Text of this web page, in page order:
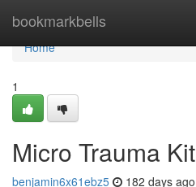
bookmarkbells
Home
Home
1
Micro Trauma Kit
benjamin6x61ebz5 182 days ago